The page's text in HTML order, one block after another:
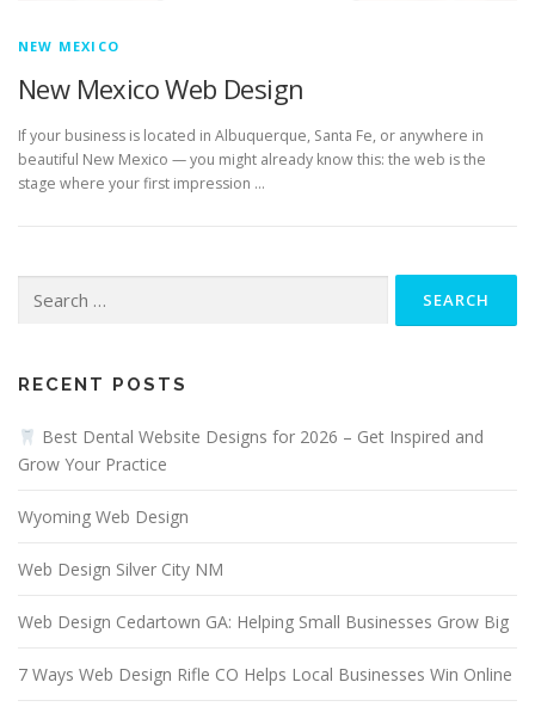
NEW MEXICO
New Mexico Web Design
If your business is located in Albuquerque, Santa Fe, or anywhere in
beautiful New Mexico — you might already know this: the web is the
stage where your first impression …
for:
RECENT POSTS
Best Dental Website Designs for 2026 – Get Inspired and
Grow Your Practice
Wyoming Web Design
Web Design Silver City NM
Web Design Cedartown GA: Helping Small Businesses Grow Big
7 Ways Web Design Rifle CO Helps Local Businesses Win Online